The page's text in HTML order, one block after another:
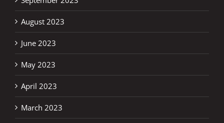
August 2023
June 2023
May 2023
April 2023
March 2023